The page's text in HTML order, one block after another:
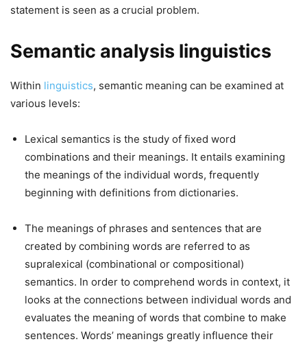
statement is seen as a crucial problem.
Semantic analysis linguistics
Within linguistics, semantic meaning can be examined at
various levels:
Lexical semantics is the study of fixed word
combinations and their meanings. It entails examining
the meanings of the individual words, frequently
beginning with definitions from dictionaries.
The meanings of phrases and sentences that are
created by combining words are referred to as
supralexical (combinational or compositional)
semantics. In order to comprehend words in context, it
looks at the connections between individual words and
evaluates the meaning of words that combine to make
sentences. Words’ meanings greatly influence their